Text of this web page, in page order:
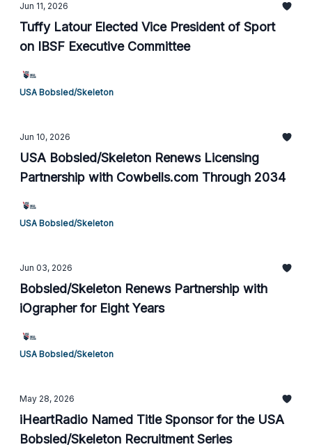
Jun 11, 2026
Tuffy Latour Elected Vice President of Sport
on IBSF Executive Committee
USA Bobsled/Skeleton
Jun 10, 2026
USA Bobsled/Skeleton Renews Licensing
Partnership with Cowbells.com Through 2034
USA Bobsled/Skeleton
Jun 03, 2026
Bobsled/Skeleton Renews Partnership with
iOgrapher for Eight Years
USA Bobsled/Skeleton
May 28, 2026
iHeartRadio Named Title Sponsor for the USA
Bobsled/Skeleton Recruitment Series